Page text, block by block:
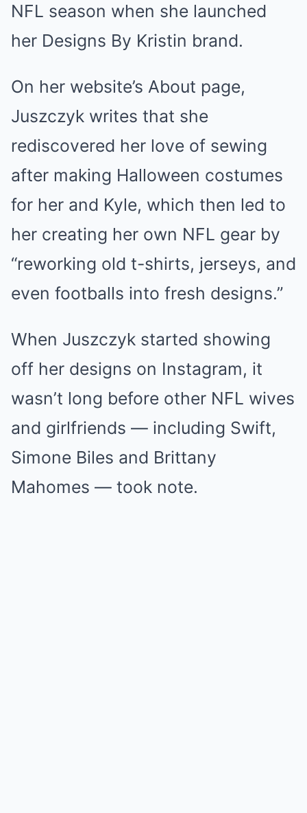
NFL season when she launched
her Designs By Kristin brand.
On her website’s About page,
Juszczyk writes that she
rediscovered her love of sewing
after making Halloween costumes
for her and Kyle, which then led to
her creating her own NFL gear by
“reworking old t-shirts, jerseys, and
even footballs into fresh designs.”
When Juszczyk started showing
off her designs on Instagram, it
wasn’t long before other NFL wives
and girlfriends — including Swift,
Simone Biles and Brittany
Mahomes — took note.